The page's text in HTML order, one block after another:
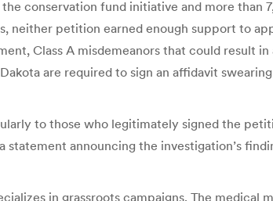
conservation fund initiative and more than
neither petition earned enough support to
Class A misdemeanors that could result
are required to sign an affidavit
to those who legitimately signed the
announcing the investigation’s
in grassroots campaigns. The medical